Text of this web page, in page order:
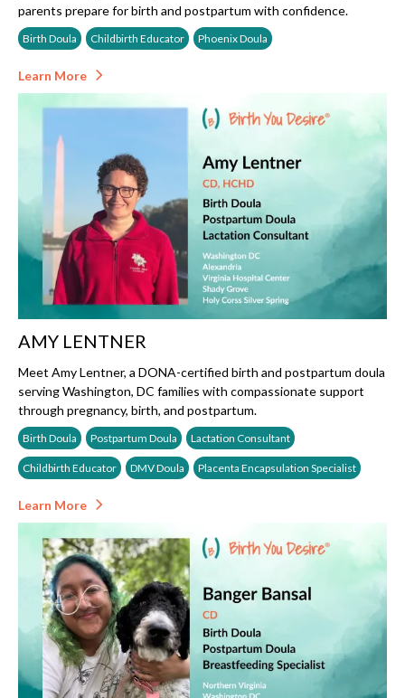
parents prepare for birth and postpartum with confidence.
Birth Doula Childbirth Educator Phoenix Doula
Learn More
AMY LENTNER
Meet Amy Lentner, a DONA-certified birth and postpartum doula
serving Washington, DC families with compassionate support
through pregnancy, birth, and postpartum.
Birth Doula Postpartum Doula Lactation Consultant
Childbirth Educator DMV Doula Placenta Encapsulation Specialist
Learn More